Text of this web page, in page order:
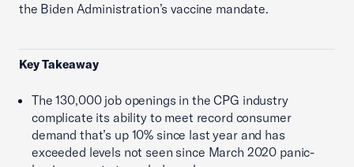
the Biden Administration’s vaccine mandate.
Key Takeaway
The 130,000 job openings in the CPG industry
complicate its ability to meet record consumer
demand that’s up 10% since last year and has
exceeded levels not seen since March 2020 panic-